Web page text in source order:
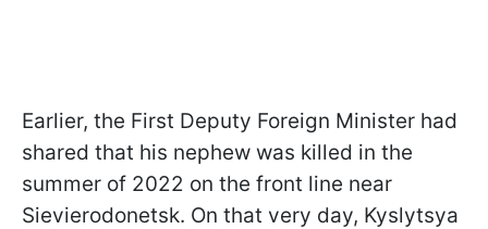
Earlier, the First Deputy Foreign Minister had
shared that his nephew was killed in the
summer of 2022 on the front line near
Sievierodonetsk. On that very day, Kyslytsya